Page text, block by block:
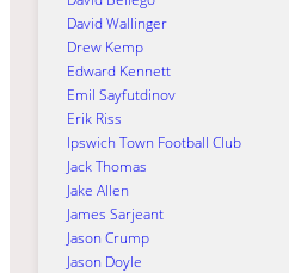
David Wallinger
Drew Kemp
Edward Kennett
Emil Sayfutdinov
Erik Riss
Ipswich Town Football Club
Jack Thomas
Jake Allen
James Sarjeant
Jason Crump
Jason Doyle